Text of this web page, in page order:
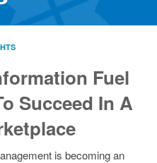
Warranties
Contact
Fuel
Succeed In A
is becoming an